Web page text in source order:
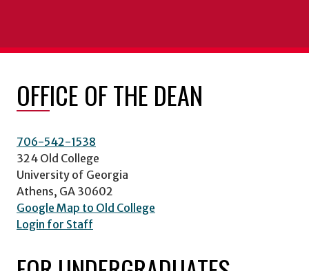
OFFICE OF THE DEAN
706-542-1538
324 Old College
University of Georgia
Athens, GA 30602
Google Map to Old College
Login for Staff